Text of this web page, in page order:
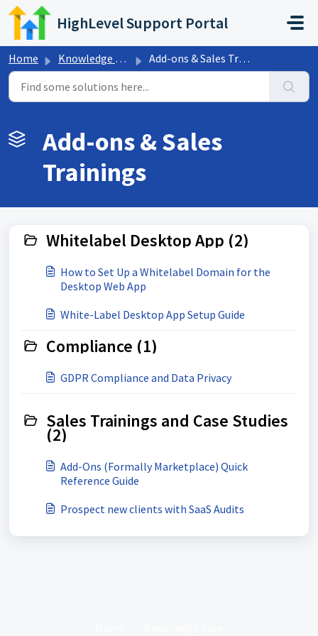
Skip to main content
HighLevel Support Portal
Home Knowledge base Add-ons & Sales Trainings
Add-ons & Sales
Trainings
Whitelabel Desktop App (2)
How to Set Up a Whitelabel Domain for the
Desktop Web App
White-Label Desktop App Setup Guide
Compliance (1)
GDPR Compliance and Data Privacy
Sales Trainings and Case Studies
(2)
Add-Ons (Formally Marketplace) Quick
Reference Guide
Prospect new clients with SaaS Audits